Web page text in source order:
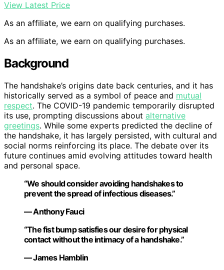
View Latest Price
As an affiliate, we earn on qualifying purchases.
As an affiliate, we earn on qualifying purchases.
Background
The handshake’s origins date back centuries, and it has
historically served as a symbol of peace and mutual
respect. The COVID-19 pandemic temporarily disrupted
its use, prompting discussions about alternative
greetings. While some experts predicted the decline of
the handshake, it has largely persisted, with cultural and
social norms reinforcing its place. The debate over its
future continues amid evolving attitudes toward health
and personal space.
“We should consider avoiding handshakes to
prevent the spread of infectious diseases.”
— Anthony Fauci
“The fist bump satisfies our desire for physical
contact without the intimacy of a handshake.”
— James Hamblin